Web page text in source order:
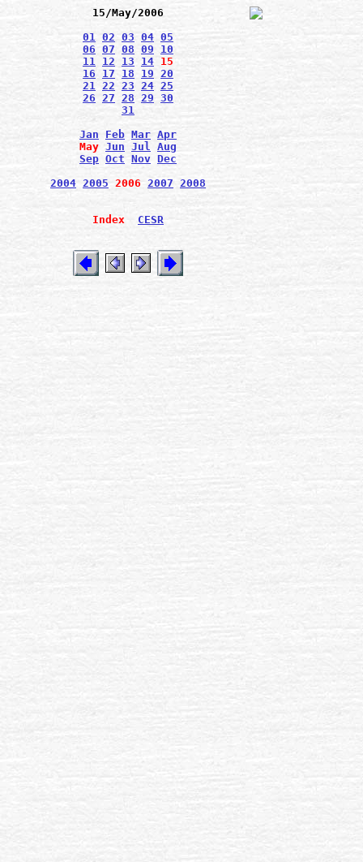
15/May/2006
01 02 03 04 05
06 07 08 09
10
11 12 13 14 15
16
17 18 19 20
21 22 23 24 25
26 27 28 29 30
31
Jan
Feb Mar Apr
May Jun Jul Aug
Sep Oct Nov Dec
2004 2005 2006 2007 2008
Index CESR